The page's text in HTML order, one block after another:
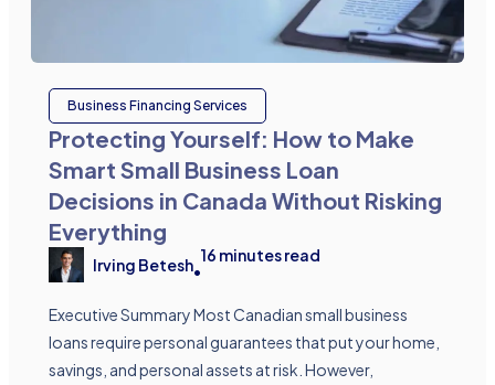
Business Financing Services
Protecting Yourself: How to Make
Smart Small Business Loan
Decisions in Canada Without Risking
Everything
Irving Betesh•
16 minutes read
Executive Summary Most Canadian small business
loans require personal guarantees that put your home,
savings, and personal assets at risk. However,